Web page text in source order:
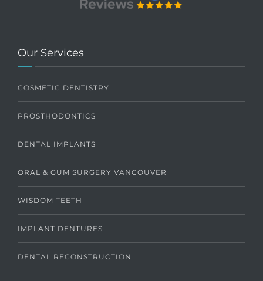
Our Services
COSMETIC DENTISTRY
PROSTHODONTICS
DENTAL IMPLANTS
ORAL & GUM SURGERY VANCOUVER
WISDOM TEETH
IMPLANT DENTURES
DENTAL RECONSTRUCTION